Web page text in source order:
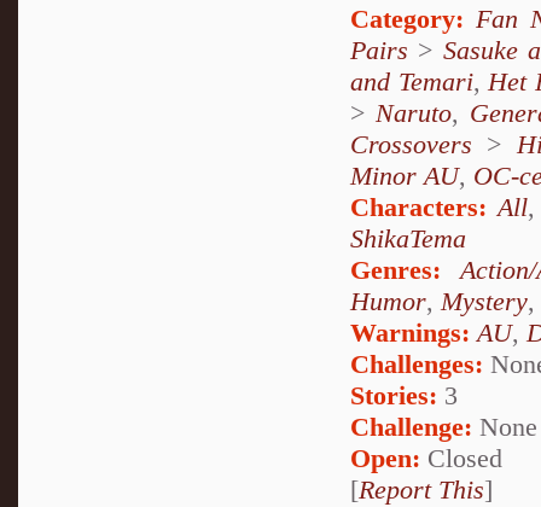
Category: Fan
Pairs > Sasuke
and Temari,Het
>Naruto,
Crossovers >
Minor AU, OC-
Characters: All
ShikaTema
Genres:
Humor,Mystery,
Warnings:AU,
Challenges:
Stories: 3
Challenge: None
Open: Closed
[Report This]